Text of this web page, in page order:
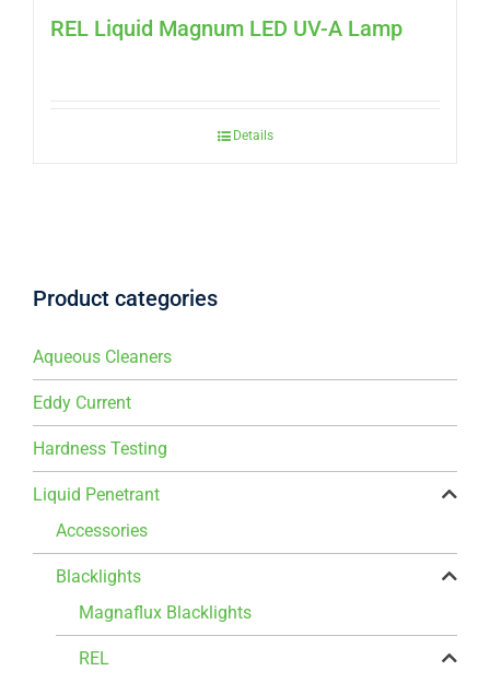
REL Liquid Magnum LED UV-A Lamp
Details
Product categories
Aqueous Cleaners
Eddy Current
Hardness Testing
Liquid Penetrant
Accessories
Blacklights
Magnaflux Blacklights
REL